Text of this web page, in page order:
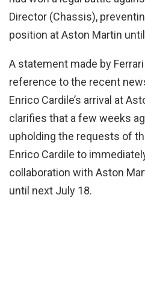
Director (Chassis),
position at Aston Martin
A statement made by Ferrari
reference to the recent
Enrico Cardile’s arrival at
clarifies that a few weeks
upholding the requests of
Enrico Cardile to
collaboration with Aston
until next July 18.